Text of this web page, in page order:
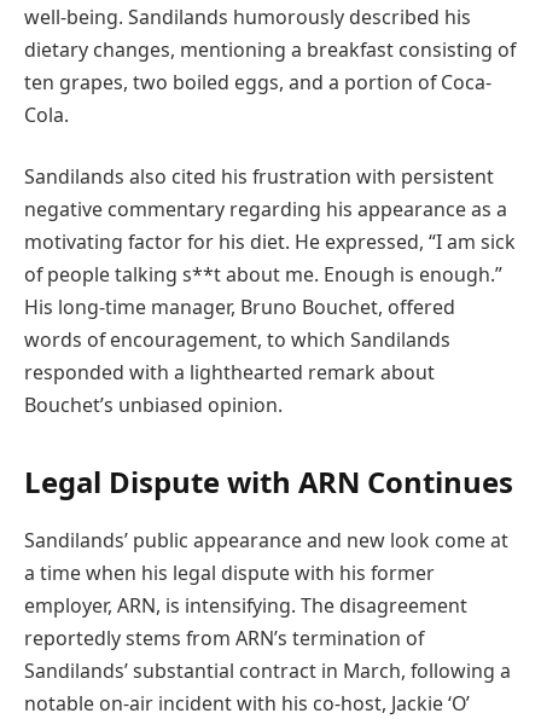
well-being. Sandilands humorously described his
dietary changes, mentioning a breakfast consisting of
ten grapes, two boiled eggs, and a portion of Coca-
Cola.
Sandilands also cited his frustration with persistent
negative commentary regarding his appearance as a
motivating factor for his diet. He expressed, “I am sick
of people talking s**t about me. Enough is enough.”
His long-time manager, Bruno Bouchet, offered
words of encouragement, to which Sandilands
responded with a lighthearted remark about
Bouchet’s unbiased opinion.
Legal Dispute with ARN Continues
Sandilands’ public appearance and new look come at
a time when his legal dispute with his former
employer, ARN, is intensifying. The disagreement
reportedly stems from ARN’s termination of
Sandilands’ substantial contract in March, following a
notable on-air incident with his co-host, Jackie ‘O’